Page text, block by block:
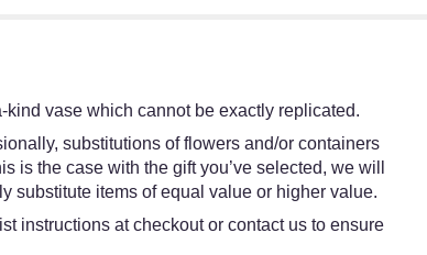
vase which cannot be exactly replicated.
substitutions of flowers and/or containers
is the case with the gift you’ve selected, we will
substitute items of equal value or higher value.
instructions at checkout or contact us to ensure